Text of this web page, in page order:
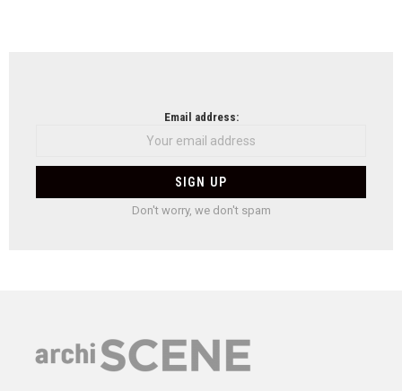
Email address:
Don't worry, we don't spam